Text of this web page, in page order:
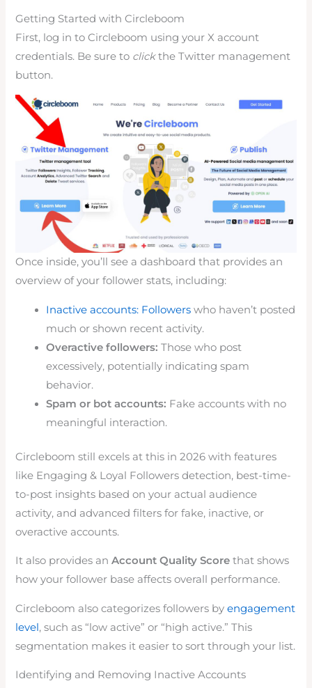
Getting Started with Circleboom
First, log in to Circleboom using your X account
credentials. Be sure to clickthe Twitter management
button.
Once inside, you’ll see a dashboard that provides an
overview of your follower stats, including:
Inactive accounts: Followers who haven’t posted
much or shown recent activity.
Overactive followers: Those who post
excessively, potentially indicating spam
behavior.
Spam or bot accounts: Fake accounts with no
meaningful interaction.
Circleboom still excels at this in 2026 with features
like Engaging & Loyal Followers detection, best-time-
to-post insights based on your actual audience
activity, and advanced filters for fake, inactive, or
overactive accounts.
It also provides anAccount Quality Score that shows
how your follower base affects overall performance.
Circleboom also categorizes followers byengagement
level, such as “low active” or “high active.” This
segmentation makes it easier to sort through your list.
Identifying and Removing Inactive Accounts